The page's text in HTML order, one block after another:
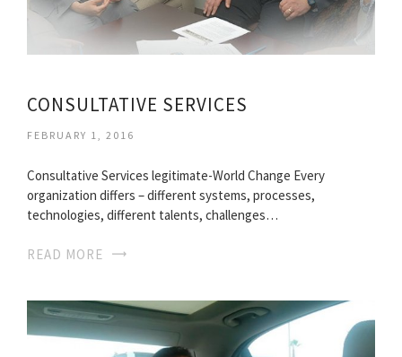
CONSULTATIVE SERVICES
FEBRUARY 1, 2016
Consultative Services legitimate-World Change Every
organization differs – different systems, processes,
technologies, different talents, challenges…
READ MORE